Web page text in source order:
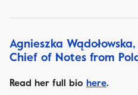
Agnieszka
Chief of Notes from
Read her full bio here.